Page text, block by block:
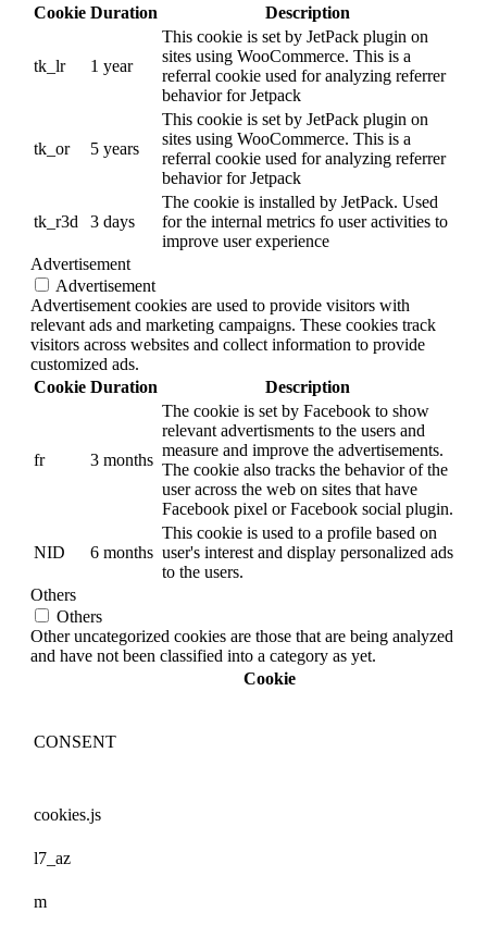
Cookie Duration Description
tk_lr 1 year
This cookie is set by JetPack plugin on
sites using WooCommerce. This is a
referral cookie used for analyzing referrer
behavior for Jetpack
tk_or 5 years
This cookie is set by JetPack plugin on
sites using WooCommerce. This is a
referral cookie used for analyzing referrer
behavior for Jetpack
tk_r3d 3 days
The cookie is installed by JetPack. Used
for the internal metrics fo user activities to
improve user experience
Advertisement
Advertisement
Advertisement cookies are used to provide visitors with
relevant ads and marketing campaigns. These cookies track
visitors across websites and collect information to provide
customized ads.
Cookie Duration Description
fr 3 months
The cookie is set by Facebook to show
relevant advertisments to the users and
measure and improve the advertisements.
The cookie also tracks the behavior of the
user across the web on sites that have
Facebook pixel or Facebook social plugin.
NID 6 months
This cookie is used to a profile based on
user's interest and display personalized ads
to the users.
Others
Others
Other uncategorized cookies are those that are being analyzed
and have not been classified into a category as yet.
Cookie
CONSENT
cookies.js
l7_az
m